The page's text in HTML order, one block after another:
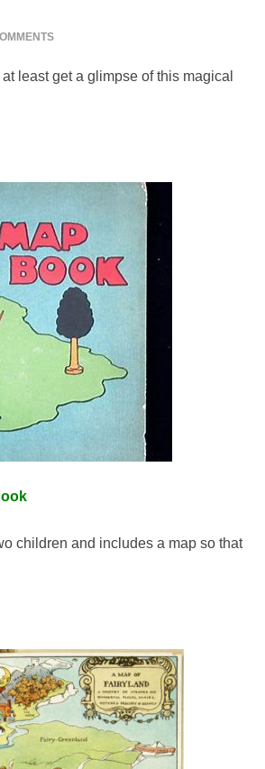
least get a glimpse of this magical
children and includes a map so that